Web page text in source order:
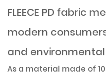
FLEECE PD fabric
modern
and
As a material made of